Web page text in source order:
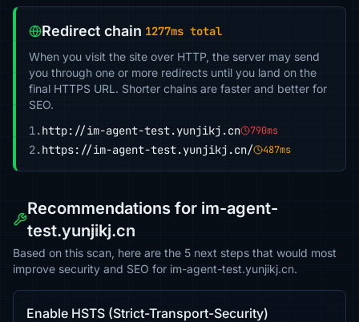
Redirect chain 1277ms total
When you visit the site over HTTP, the server may send
you through one or more redirects until you land on the
final HTTPS URL. Shorter chains are faster and better for
SEO.
1.http://im-agent-test.yunjikj.cn 790ms
2.https://im-agent-test.yunjikj.cn/ 487ms
Recommendations for im-agent-
test.yunjikj.cn
Based on this scan, here are the 5 next steps that would most
improve security and SEO for im-agent-test.yunjikj.cn.
Enable HSTS (Strict-Transport-Security)